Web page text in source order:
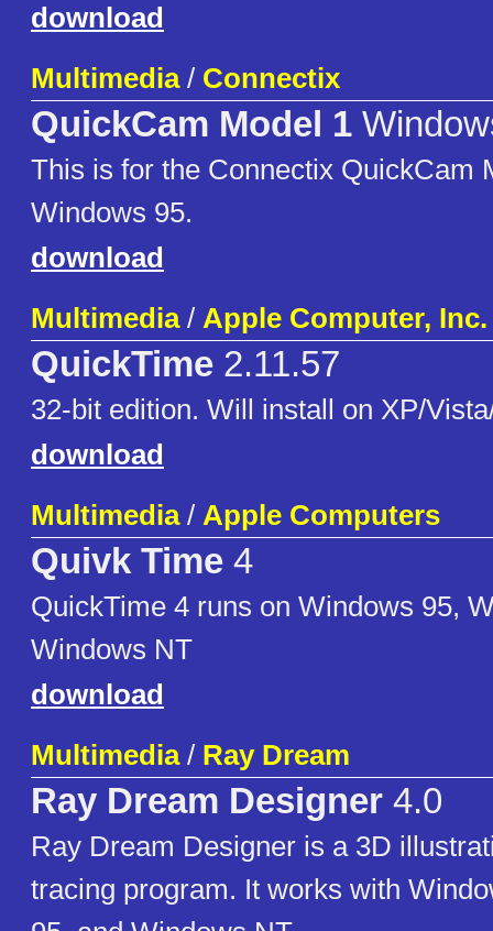
download
Multimedia/ Connectix
QuickCam Model 1
This is for the Connectix QuickCam
Windows 95.
download
Multimedia/ Apple Computer, Inc.
QuickTime 2.11.57
32-bit edition. Will install on XP/
download
Multimedia/ Apple Computers
Quivk Time 4
QuickTime 4 runs on Windows 95,
Windows NT
download
Multimedia/ Ray Dream
Ray Dream Designer 4.0
Ray Dream Designer is a 3D
tracing program. It works with